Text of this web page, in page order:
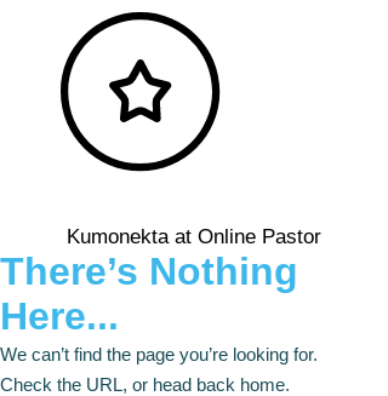
Kumonekta at Online Pastor
There’s Nothing
Here...
We can’t find the page you’re looking for.
Check the URL, or head back home.